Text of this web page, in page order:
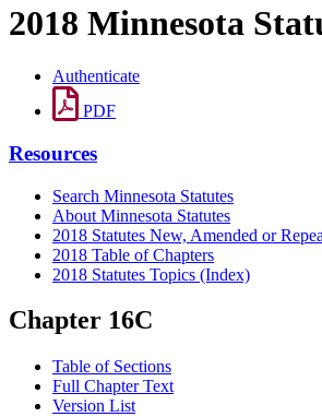
2018 Minnesota
Authenticate
PDF
Resources
Search Minnesota Statutes
About Minnesota Statutes
2018 Statutes New, Amended or
2018 Table of Chapters
2018 Statutes Topics (Index)
Chapter 16C
Table of Sections
Full Chapter Text
Version List